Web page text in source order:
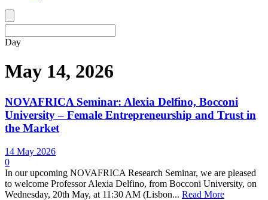
Day
May 14, 2026
NOVAFRICA Seminar: Alexia Delfino, Bocconi
University – Female Entrepreneurship and Trust in
the Market
14 May 2026
0
In our upcoming NOVAFRICA Research Seminar, we are pleased
to welcome Professor Alexia Delfino, from Bocconi University, on
Wednesday, 20th May, at 11:30 AM (Lisbon... Read More